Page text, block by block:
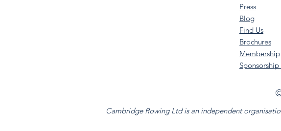
Press
Blog
Find Us
Brochures
Membership
Cambridge Rowing Ltd is an independent